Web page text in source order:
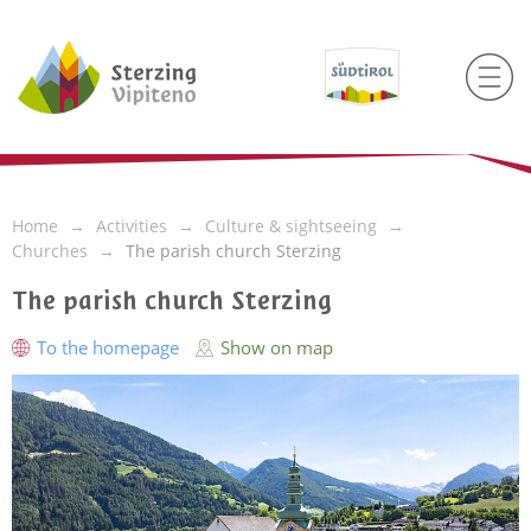
Home Activities
Culture & sightseeing
Churches
The parish church Sterzing
The parish church Sterzing
To the homepage Show on map